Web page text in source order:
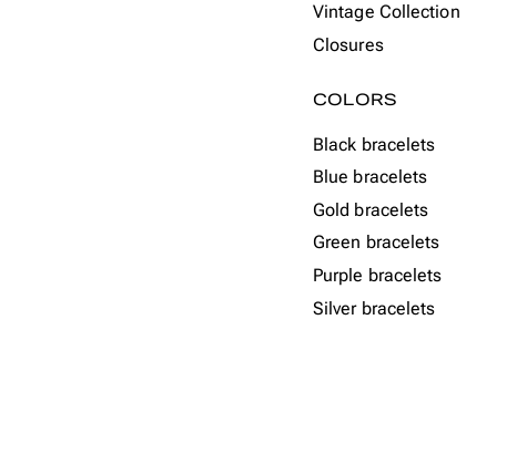
Vintage Collection
Closures
COLORS
Black bracelets
Blue bracelets
Gold bracelets
Green bracelets
Purple bracelets
Silver bracelets